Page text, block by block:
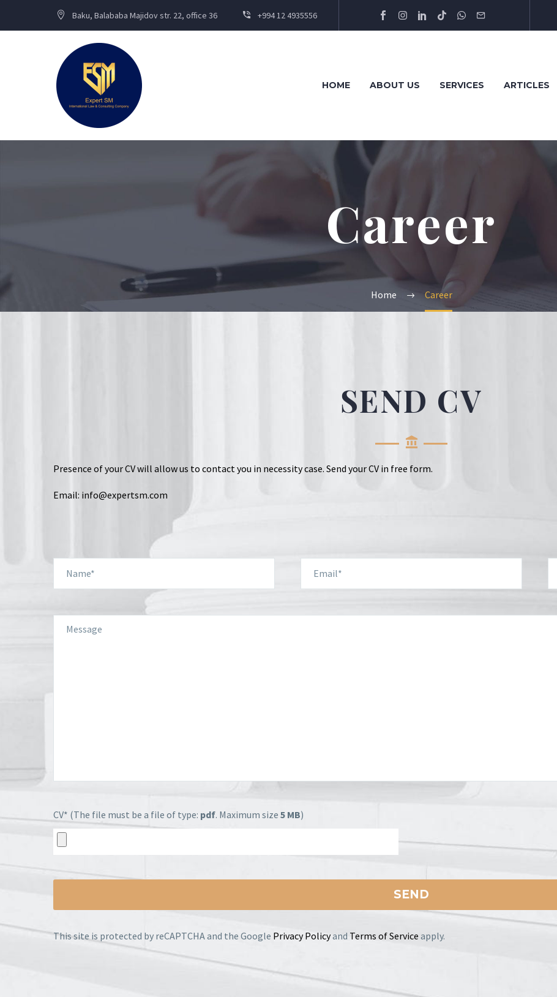
Baku, Balababa Majidov str. 22, office 36 +994 12 4935556
HOME ABOUT US SERVICES ARTICLES
Career
Home Career
SEND CV
Presence of your CV will allow us to contact you in necessity case. Send your CV in free form.
Email: info@expertsm.com
CV* (The file must be a file of type: pdf. Maximum size 5 MB)
This site is protected by reCAPTCHA and the Google Privacy Policyand Terms of Service apply.